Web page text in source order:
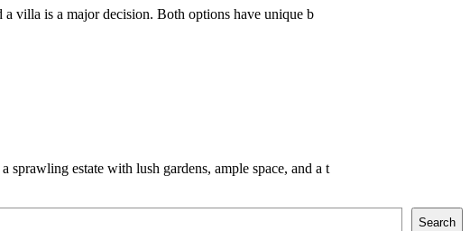
villa is a major decision. Both options have unique b
estate with lush gardens, ample space, and a t
Search